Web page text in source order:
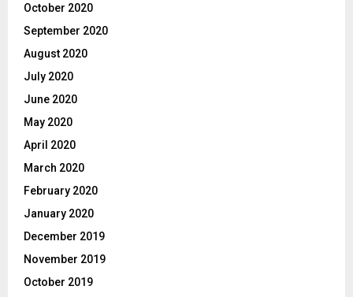
October 2020
September 2020
August 2020
July 2020
June 2020
May 2020
April 2020
March 2020
February 2020
January 2020
December 2019
November 2019
October 2019